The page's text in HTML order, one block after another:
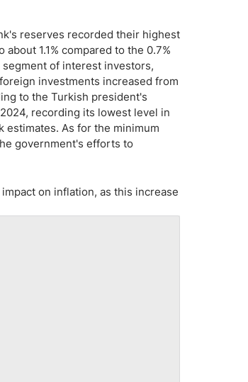
reserves recorded their highest
1.1% compared to the 0.7%
of interest investors,
investments increased from
to the Turkish president's
recording its lowest level in
estimates. As for the minimum
government's efforts to
on inflation, as this increase